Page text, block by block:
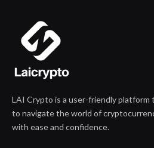
LAI Crypto is a user-friendly platform
to navigate the world of
with ease and confidence.